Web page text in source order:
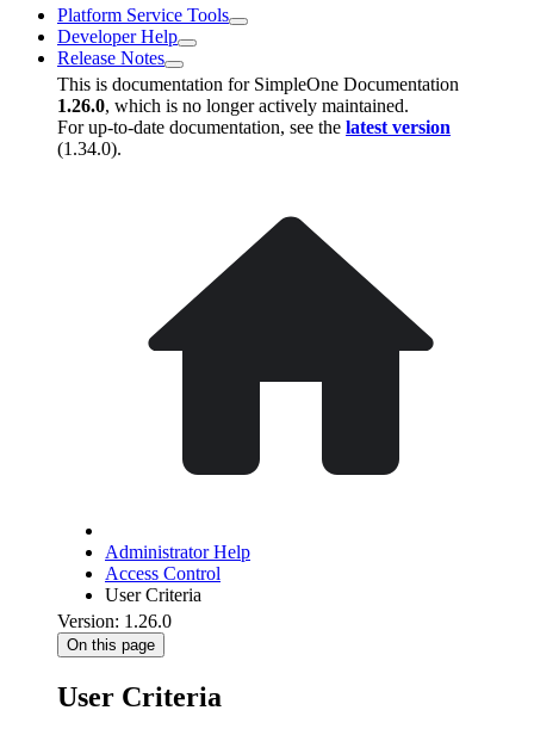
Platform Service Tools
Developer Help
Release Notes
This is documentation for SimpleOne Documentation
1.26.0, which is no longer actively maintained.
For up-to-date documentation, see the latest version
(1.34.0).
Administrator Help
Access Control
User Criteria
Version: 1.26.0
On this page
User Criteria